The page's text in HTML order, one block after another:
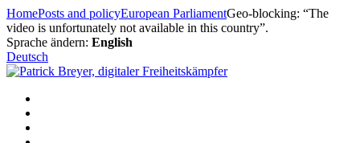
Skip
to
content
HomePosts and policyEuropean ParliamentGeo-blocking: “The
video is unfortunately not available in this country”.
Sprache ändern: English
Deutsch